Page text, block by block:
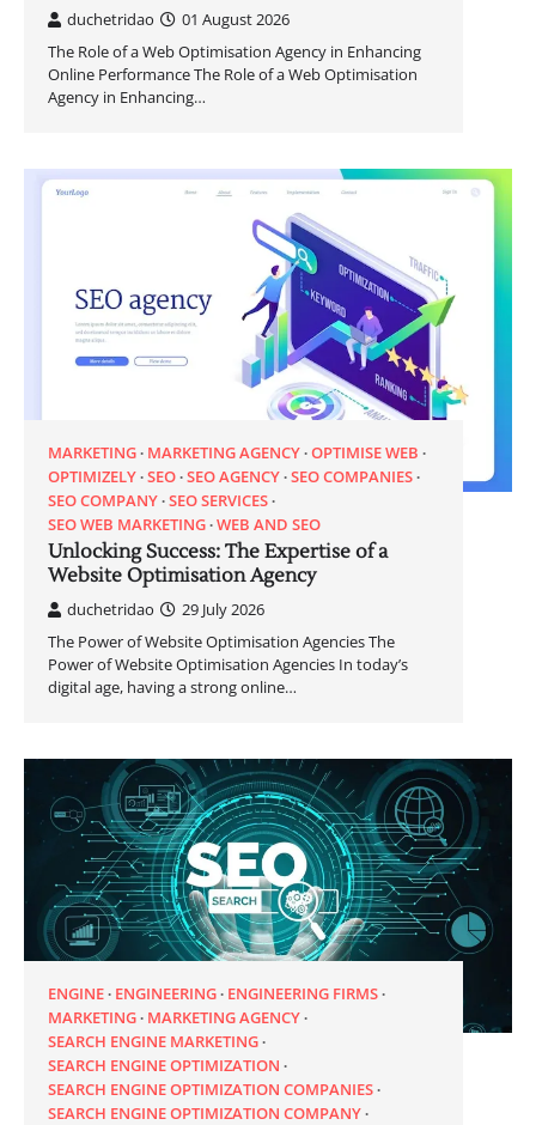
duchetridao
01 August 2026
The Role of a Web Optimisation Agency in Enhancing
Online Performance The Role of a Web Optimisation
Agency in Enhancing…
MARKETING MARKETING AGENCY OPTIMISE WEB
OPTIMIZELY SEO SEO AGENCY SEO COMPANIES
SEO COMPANY SEO SERVICES
SEO WEB MARKETING WEB AND SEO
Unlocking Success: The Expertise of a
Website Optimisation Agency
duchetridao
29 July 2026
The Power of Website Optimisation Agencies The
Power of Website Optimisation Agencies In today’s
digital age, having a strong online…
ENGINE ENGINEERING ENGINEERING FIRMS
MARKETING MARKETING AGENCY
SEARCH ENGINE MARKETING
SEARCH ENGINE OPTIMIZATION
SEARCH ENGINE OPTIMIZATION COMPANIES
SEARCH ENGINE OPTIMIZATION COMPANY